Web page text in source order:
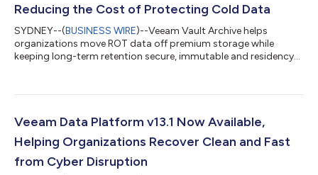
Reducing the Cost of Protecting Cold Data
SYDNEY--(BUSINESS WIRE)--Veeam Vault Archive helps
organizations move ROT data off premium storage while
keeping long-term retention secure, immutable and residency-
Veeam Data Platform v13.1 Now Available,
Helping Organizations Recover Clean and Fast
from Cyber Disruption